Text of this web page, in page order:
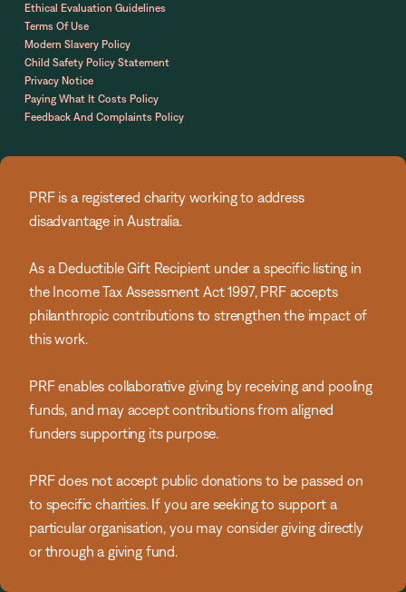
Ethical Evaluation Guidelines
Terms Of Use
Modern Slavery Policy
Child Safety Policy Statement
Privacy Notice
Paying What It Costs Policy
Feedback And Complaints Policy
PRF is a registered charity working to address
disadvantage in Australia.
As a Deductible Gift Recipient under a specific listing in
the Income Tax Assessment Act 1997, PRF accepts
philanthropic contributions to strengthen the impact of
this work.
PRF enables collaborative giving by receiving and pooling
funds, and may accept contributions from aligned
funders supporting its purpose.
PRF does not accept public donations to be passed on
to specific charities. If you are seeking to support a
particular organisation, you may consider giving directly
or through a giving fund.